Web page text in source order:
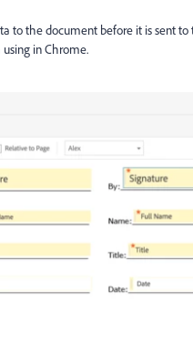
to the document before it is sent
in Chrome.